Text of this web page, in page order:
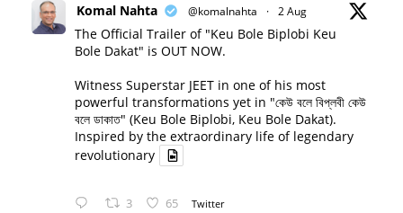
Komal Nahta @komalnahta · 2 Aug
The Official Trailer of "Keu Bole Biplobi Keu
Bole Dakat" is OUT NOW.
Witness Superstar JEET in one of his most
powerful transformations yet in "কেউ বলে বিপ্লবী কেউ
বলে ডাকাত" (Keu Bole Biplobi, Keu Bole Dakat).
Inspired by the extraordinary life of legendary
revolutionary
3 65 Twitter